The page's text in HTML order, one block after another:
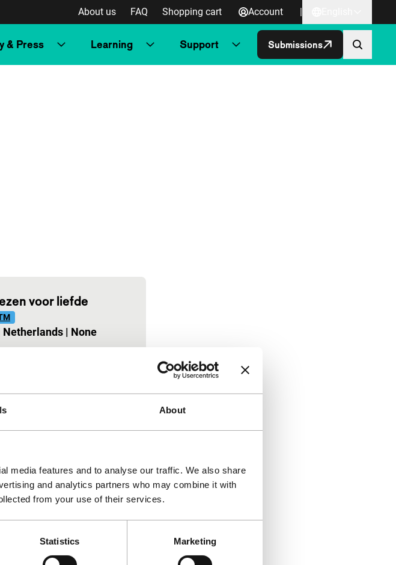
About
media features and to analyse our traffic. We also share
and analytics partners who may combine it with
from your use of their services.
Statistics Marketing
About us FAQ Shopping cart Account |
& Press Learning Support Submissions
voor liefde
Netherlands | None